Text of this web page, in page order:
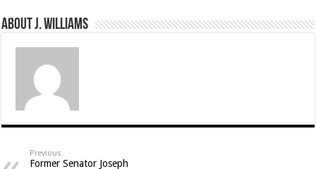
About J. Williams
Previous
Former Senator Joseph